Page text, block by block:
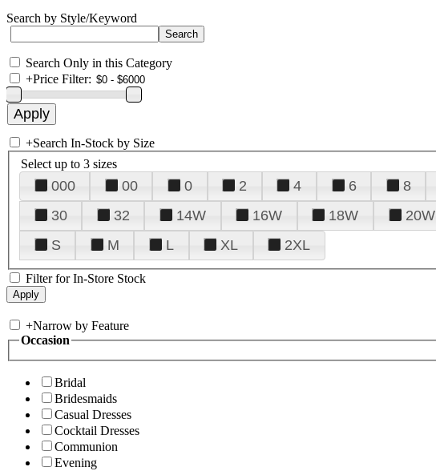
Search by Style/Keyword
Search Only in this Category
+Price Filter:
+Search In-Stock by Size
Select up to 3 sizes
000 00 0 2 4 6 8
30
32 14W 16W 18W 20W
S
M L XL 2XL
Filter for In-Store Stock
+Narrow by Feature
Occasion
Bridal
Bridesmaids
Casual Dresses
Cocktail Dresses
Communion
Evening